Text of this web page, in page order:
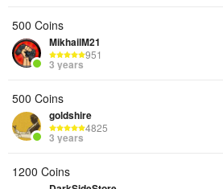
500 Coins
MikhailM21
951
3 years
500 Coins
goldshire
4825
3 years
1200 Coins